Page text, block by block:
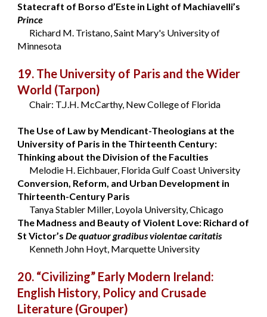
Statecraft of Borso d’Este in Light of Machiavelli’s
Prince
Richard M. Tristano, Saint Mary's University of
Minnesota
19. The University of Paris and the Wider
World (Tarpon)
Chair: T.J.H. McCarthy, New College of Florida
The Use of Law by Mendicant-Theologians at the
University of Paris in the Thirteenth Century:
Thinking about the Division of the Faculties
Melodie H. Eichbauer, Florida Gulf Coast University
Conversion, Reform, and Urban Development in
Thirteenth-Century Paris
Tanya Stabler Miller, Loyola University, Chicago
The Madness and Beauty of Violent Love: Richard of
St Victor’sDe quatuor gradibus violentae caritatis
Kenneth John Hoyt, Marquette University
20. “Civilizing” Early Modern Ireland:
English History, Policy and Crusade
Literature (Grouper)